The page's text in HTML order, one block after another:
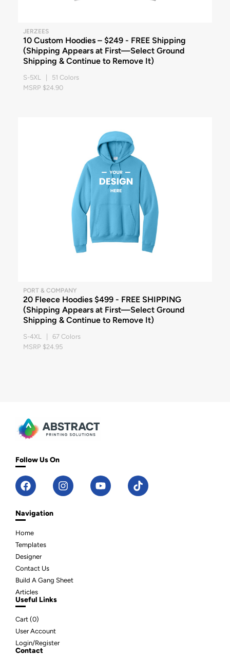
JERZEES
10 Custom Hoodies – $249 - FREE Shipping
(Shipping Appears at First—Select Ground
Shipping & Continue to Remove It)
S-5XL | 51 Colors
MSRP $24.90
PORT & COMPANY
20 Fleece Hoodies $499 - FREE SHIPPING
(Shipping Appears at First—Select Ground
Shipping & Continue to Remove It)
S-4XL | 67 Colors
MSRP $24.95
Follow Us On
Navigation
Home
Templates
Designer
Contact Us
Build A Gang Sheet
Articles
Useful Links
Cart (0)
User Account
Login/Register
Contact